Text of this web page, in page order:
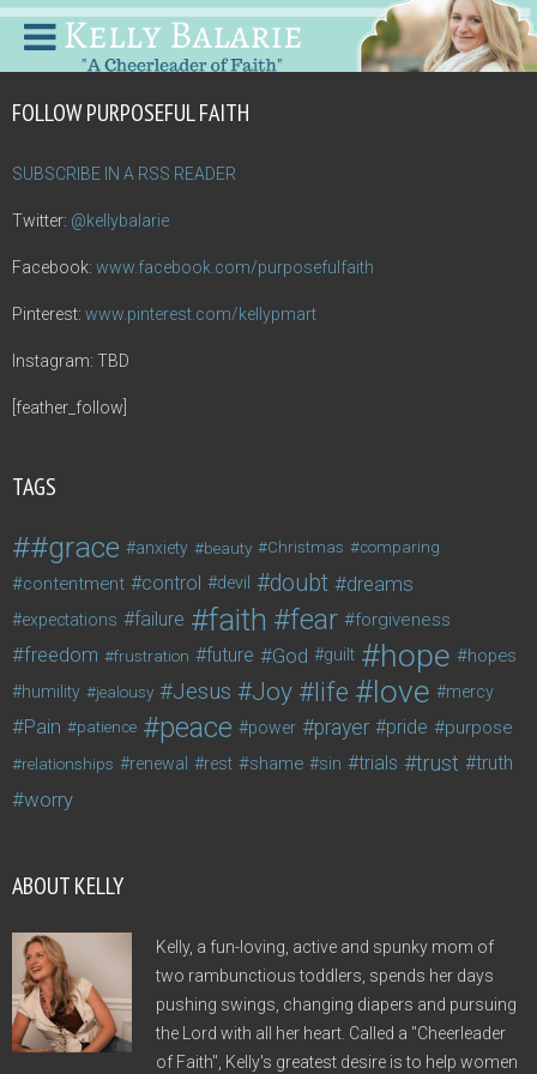
FOLLOW PURPOSEFUL FAITH
SUBSCRIBE IN A RSS READER
Twitter: @kellybalarie
Facebook: www.facebook.com/purposefulfaith
Pinterest: www.pinterest.com/kellypmart
Instagram: TBD
[feather_follow]
TAGS
#grace anxiety beauty Christmas comparing
contentment control devil doubt dreams
expectations failure faith fear forgiveness
freedom frustration future God guilt hope hopes
humility jealousy Jesus Joy life love mercy
Pain patience peace power prayer pride purpose
relationships renewal rest shame sin trials trust truth
worry
ABOUT KELLY
Kelly, a fun-loving, active and spunky mom of
two rambunctious toddlers, spends her days
pushing swings, changing diapers and pursuing
the Lord with all her heart. Called a "Cheerleader
of Faith", Kelly's greatest desire is to help women